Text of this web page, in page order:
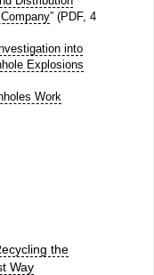
” (PDF, 4
into
Explosions
Work
the
Way